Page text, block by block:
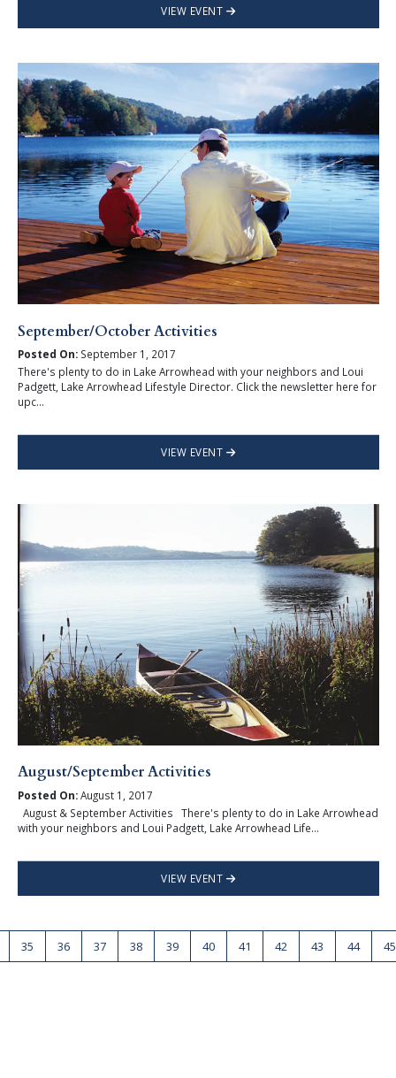
VIEW EVENT
September/October Activities
Posted On:September 1, 2017
There's plenty to do in Lake Arrowhead with your neighbors and Loui
Padgett, Lake Arrowhead Lifestyle Director. Click the newsletter here for
upc...
VIEW EVENT
August/September Activities
Posted On:August 1, 2017
August & September Activities There's plenty to do in Lake Arrowhead
with your neighbors and Loui Padgett, Lake Arrowhead Life...
VIEW EVENT
35 36 37 38 39 40 41 42 43 44 45